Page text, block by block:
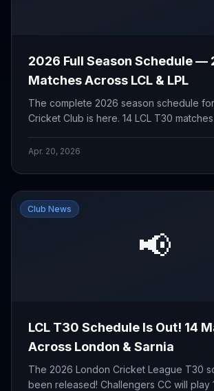
2026 Full Season Schedule —
Matches Across LCL & LPL
The complete 2026 season schedule
Cricket Club is here. 14 LCL T30 matches
fixture list.
Apr. 20, 2026
📢
Club News
LCL T30 Schedule Is Out! 14
Across London & Sarnia
The 2026 London Cricket League T30
been released! Challengers CC will play